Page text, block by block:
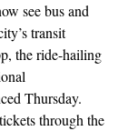
see bus and
transit
the ride-hailing
Thursday.
through the